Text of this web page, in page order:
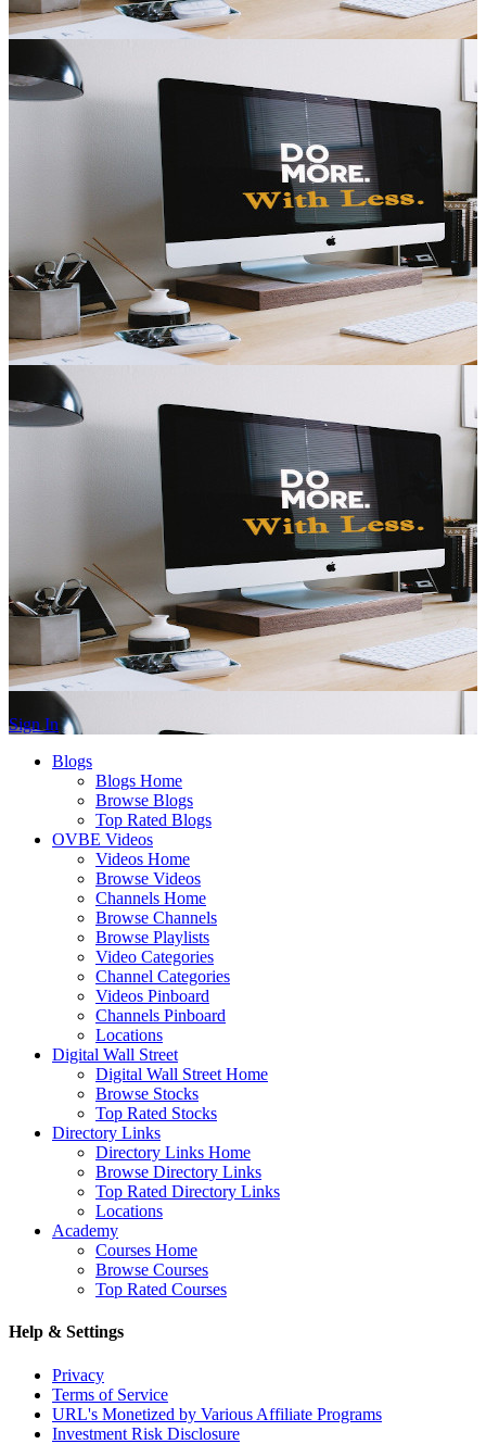
Sign In
Blogs
Blogs Home
Browse Blogs
Top Rated Blogs
OVBE Videos
Videos Home
Browse Videos
Channels Home
Browse Channels
Browse Playlists
Video Categories
Channel Categories
Videos Pinboard
Channels Pinboard
Locations
Digital Wall Street
Digital Wall Street Home
Browse Stocks
Top Rated Stocks
Directory Links
Directory Links Home
Browse Directory Links
Top Rated Directory Links
Locations
Academy
Courses Home
Browse Courses
Top Rated Courses
Help & Settings
Privacy
Terms of Service
URL's Monetized by Various Affiliate Programs
Investment Risk Disclosure